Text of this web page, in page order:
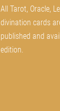
All Tarot, Oracle,
divination cards
published and
edition.